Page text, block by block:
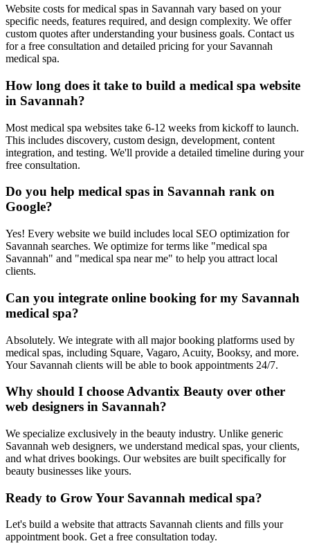
Website costs for medical spas in Savannah vary based on your
specific needs, features required, and design complexity. We offer
custom quotes after understanding your business goals. Contact us
for a free consultation and detailed pricing for your Savannah
medical spa.
How long does it take to build a medical spa website
in Savannah?
Most medical spa websites take 6-12 weeks from kickoff to launch.
This includes discovery, custom design, development, content
integration, and testing. We'll provide a detailed timeline during your
free consultation.
Do you help medical spas in Savannah rank on
Google?
Yes! Every website we build includes local SEO optimization for
Savannah searches. We optimize for terms like "medical spa
Savannah" and "medical spa near me" to help you attract local
clients.
Can you integrate online booking for my Savannah
medical spa?
Absolutely. We integrate with all major booking platforms used by
medical spas, including Square, Vagaro, Acuity, Booksy, and more.
Your Savannah clients will be able to book appointments 24/7.
Why should I choose Advantix Beauty over other
web designers in Savannah?
We specialize exclusively in the beauty industry. Unlike generic
Savannah web designers, we understand medical spas, your clients,
and what drives bookings. Our websites are built specifically for
beauty businesses like yours.
Ready to Grow Your Savannah medical spa?
Let's build a website that attracts Savannah clients and fills your
appointment book. Get a free consultation today.